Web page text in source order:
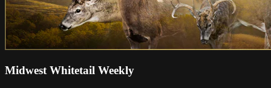
Midwest Whitetail Weekly